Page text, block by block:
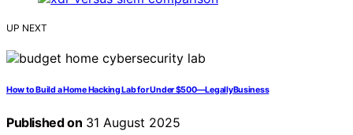
UP NEXT
How to Build a Home Hacking Lab for Under $500—LegallyBusiness
Published on 31 August 2025